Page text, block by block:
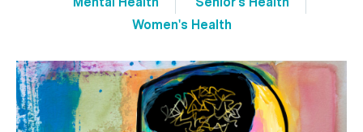
Women's Health